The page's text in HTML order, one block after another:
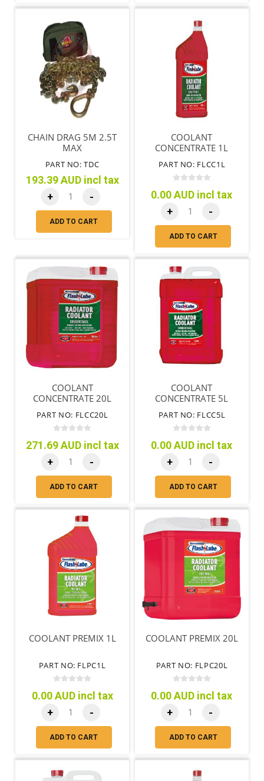
CHAIN DRAG 5M 2.5T
MAX
PART NO: TDC
193.39 AUD incl tax
+ -
ADD TO CART
COOLANT
CONCENTRATE 1L
PART NO: FLCC1L
0.00 AUD incl tax
+ -
ADD TO CART
COOLANT
CONCENTRATE 20L
PART NO: FLCC20L
271.69 AUD incl tax
+ -
ADD TO CART
COOLANT
CONCENTRATE 5L
PART NO: FLCC5L
0.00 AUD incl tax
+ -
ADD TO CART
COOLANT PREMIX 1L
PART NO: FLPC1L
0.00 AUD incl tax
+ -
ADD TO CART
COOLANT PREMIX 20L
PART NO: FLPC20L
0.00 AUD incl tax
+ -
ADD TO CART